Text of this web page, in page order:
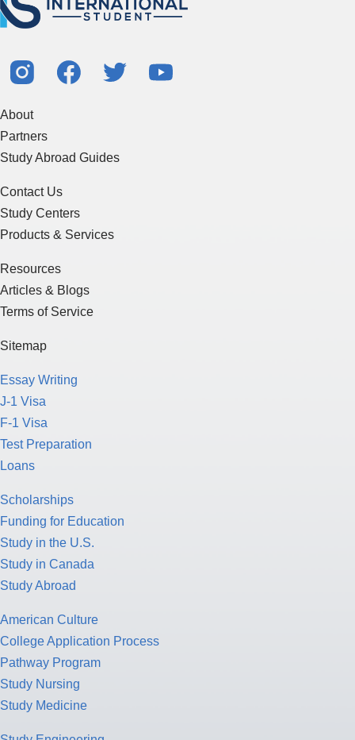
About
Partners
Study Abroad Guides
Contact Us
Study Centers
Products & Services
Resources
Articles & Blogs
Terms of Service
Sitemap
Essay Writing
J-1 Visa
F-1 Visa
Test Preparation
Loans
Scholarships
Funding for Education
Study in the U.S.
Study in Canada
Study Abroad
American Culture
College Application Process
Pathway Program
Study Nursing
Study Medicine